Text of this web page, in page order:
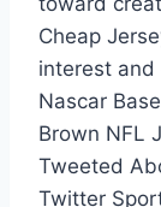
Cheap
interest and
Nascar
Brown NFL
Tweeted
Twitter